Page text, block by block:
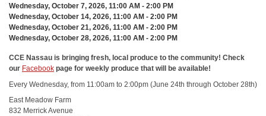
Wednesday, October 7, 2026, 11:00 AM - 2:00 PM
Wednesday, October 14, 2026, 11:00 AM - 2:00 PM
Wednesday, October 21, 2026, 11:00 AM - 2:00 PM
Wednesday, October 28, 2026, 11:00 AM - 2:00 PM
CCE Nassau is bringing fresh, local produce to the community! Check
our Facebook page for weekly produce that will be available!
Every Wednesday, from 11:00am to 2:00pm (June 24th through October 28th)
East Meadow Farm
832 Merrick Avenue